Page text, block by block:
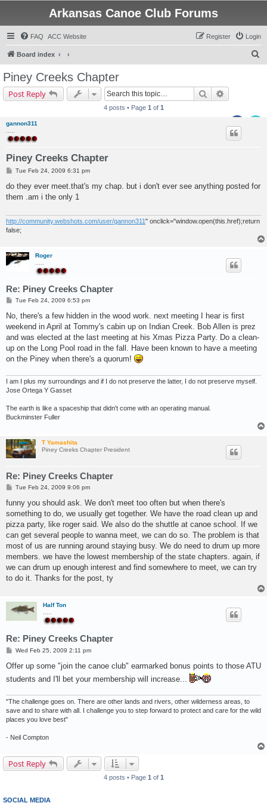
Arkansas Canoe Club Forums
FAQ ACC Website Login
Register
Board index
Piney Creeks Chapter
Post Reply Search
4 posts • Page 1 of 1
gannon311
Piney Creeks Chapter
P
s
Tue Feb 24, 2009 6:31 pm
do they ever meet.that's my chap. but i don't ever see anything posted for
them .am i the only 1
http://community.webshots.com/user/gannon311" onclick="window.open(this.href);return
false;
Roger
Re: Piney Creeks Chapter
P
s
Tue Feb 24, 2009 6:53 pm
No, there's a few hidden in the wood work. next meeting I hear is first
weekend in April at Tommy's cabin up on Indian Creek. Bob Allen is prez
and was elected at the last meeting at his Xmas Pizza Party. Do a clean-
up on the Long Pool road in the fall. Have been known to have a meeting
on the Piney when there's a quorum!
I am I plus my surroundings and if I do not preserve the latter, I do not preserve myself.
Jose Ortega Y Gasset
The earth is like a spaceship that didn't come with an operating manual.
Buckminster Fuller
T Yamashita
Piney Creeks Chapter President
Re: Piney Creeks Chapter
P
s
Tue Feb 24, 2009 9:06 pm
funny you should ask. We don't meet too often but when there's
something to do, we usually get together. We have the road clean up and
pizza party, like roger said. We also do the shuttle at canoe school. If we
can get several people to wanna meet, we can do so. The problem is that
most of us are running around staying busy. We do need to drum up more
members. we have the lowest membership of the state chapters. again, if
we can drum up enough interest and find somewhere to meet, we can try
to do it. Thanks for the post, ty
Half Ton
.....
Re: Piney Creeks Chapter
P
s
Wed Feb 25, 2009 2:11 pm
Offer up some "join the canoe club" earmarked bonus points to those ATU
students and I'll bet your membership will increase...
"The challenge goes on. There are other lands and rivers, other wilderness areas, to
save and to share with all. I challenge you to step forward to protect and care for the wild
places you love best"
- Neil Compton
Post Reply
4 posts • Page 1 of 1
SOCIAL MEDIA